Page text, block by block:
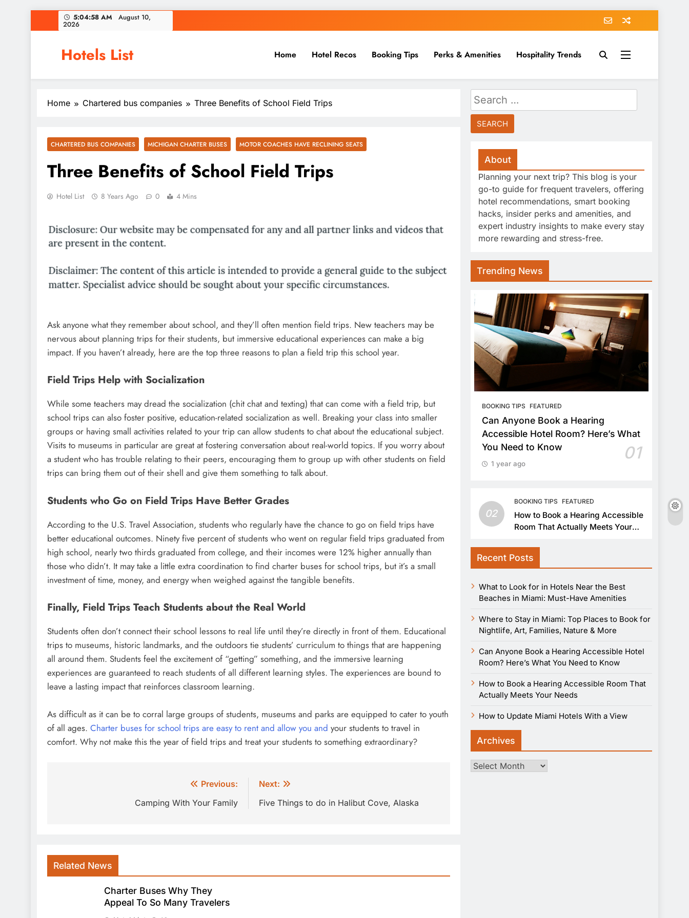
to
5:04:58 AM August 10,
2026
Hotels List Home Hotel Recos Booking Tips Perks & Amenities Hospitality Trends
Home Chartered bus companies Three Benefits of School Field Trips
CHARTERED BUS COMPANIES MICHIGAN CHARTER BUSES MOTOR COACHES HAVE RECLINING SEATS
Three Benefits of School Field Trips
Hotel List 8 Years Ago 0 4 Mins
Ask anyone what they remember about school, and they’ll often mention field trips. New teachers may be
nervous about planning trips for their students, but immersive educational experiences can make a big
impact. If you haven’t already, here are the top three reasons to plan a field trip this school year.
Field Trips Help with Socialization
While some teachers may dread the socialization (chit chat and texting) that can come with a field trip, but
school trips can also foster positive, education-related socialization as well. Breaking your class into smaller
groups or having small activities related to your trip can allow students to chat about the educational subject.
Visits to museums in particular are great at fostering conversation about real-world topics. If you worry about
a student who has trouble relating to their peers, encouraging them to group up with other students on field
trips can bring them out of their shell and give them something to talk about.
Students who Go on Field Trips Have Better Grades
According to the U.S. Travel Association, students who regularly have the chance to go on field trips have
better educational outcomes. Ninety five percent of students who went on regular field trips graduated from
high school, nearly two thirds graduated from college, and their incomes were 12% higher annually than
those who didn’t. It may take a little extra coordination to find charter buses for school trips, but it’s a small
investment of time, money, and energy when weighed against the tangible benefits.
Finally, Field Trips Teach Students about the Real World
Students often don’t connect their school lessons to real life until they’re directly in front of them. Educational
trips to museums, historic landmarks, and the outdoors tie students’ curriculum to things that are happening
all around them. Students feel the excitement of “getting” something, and the immersive learning
experiences are guaranteed to reach students of all different learning styles. The experiences are bound to
leave a lasting impact that reinforces classroom learning.
As difficult as it can be to corral large groups of students, museums and parks are equipped to cater to youth
of all ages. Charter buses for school trips are easy to rent and allow you and your students to travel in
comfort. Why not make this the year of field trips and treat your students to something extraordinary?
Previous:
Camping With Your Family
Next:
Five Things to do in Halibut Cove, Alaska
Related News
Charter Buses Why They
Appeal To So Many Travelers
Search
for:
About
Planning your next trip? This blog is your
go-to guide for frequent travelers, offering
hotel recommendations, smart booking
hacks, insider perks and amenities, and
expert industry insights to make every stay
more rewarding and stress-free.
Trending News
BOOKING TIPS FEATURED
Can Anyone Book a Hearing
Accessible Hotel Room? Here’s What
You Need to Know
01
1 year ago
02
BOOKING TIPS FEATURED
How to Book a Hearing Accessible
Room That Actually Meets Your
Recent Posts
What to Look for in Hotels Near the Best
Beaches in Miami: Must-Have Amenities
Where to Stay in Miami: Top Places to Book for
Nightlife, Art, Families, Nature & More
Can Anyone Book a Hearing Accessible Hotel
Room? Here’s What You Need to Know
How to Book a Hearing Accessible Room That
Actually Meets Your Needs
How to Update Miami Hotels With a View
Archives
Archives